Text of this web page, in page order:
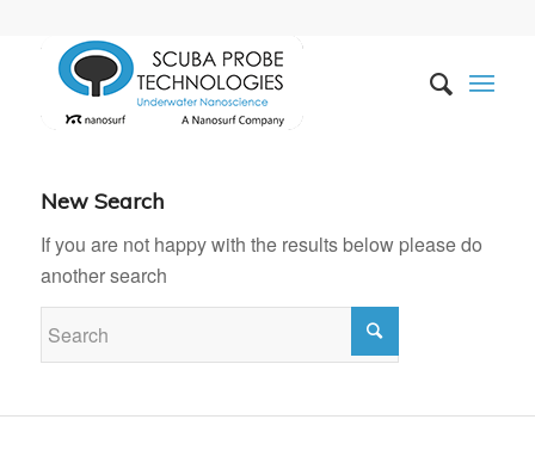
New Search
If you are not happy with the results below please do
another search